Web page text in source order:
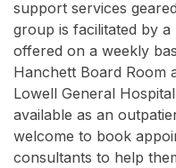
support services
group is facilitated by
offered on a weekly
Hanchett Board Room
Lowell General
available as an
welcome to book
consultants to help